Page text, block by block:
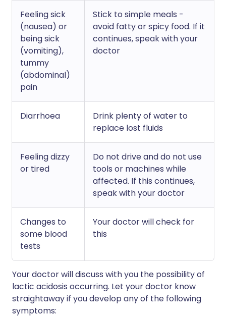
Feeling sick
(nausea) or
being sick
(vomiting),
tummy
(abdominal)
pain
Stick to simple meals -
avoid fatty or spicy food. If it
continues, speak with your
doctor
Diarrhoea
Drink plenty of water to
replace lost fluids
Feeling dizzy
or tired
Do not drive and do not use
tools or machines while
affected. If this continues,
speak with your doctor
Changes to
some blood
tests
Your doctor will check for
this
Your doctor will discuss with you the possibility of
lactic acidosis occurring. Let your doctor know
straightaway if you develop any of the following
symptoms: